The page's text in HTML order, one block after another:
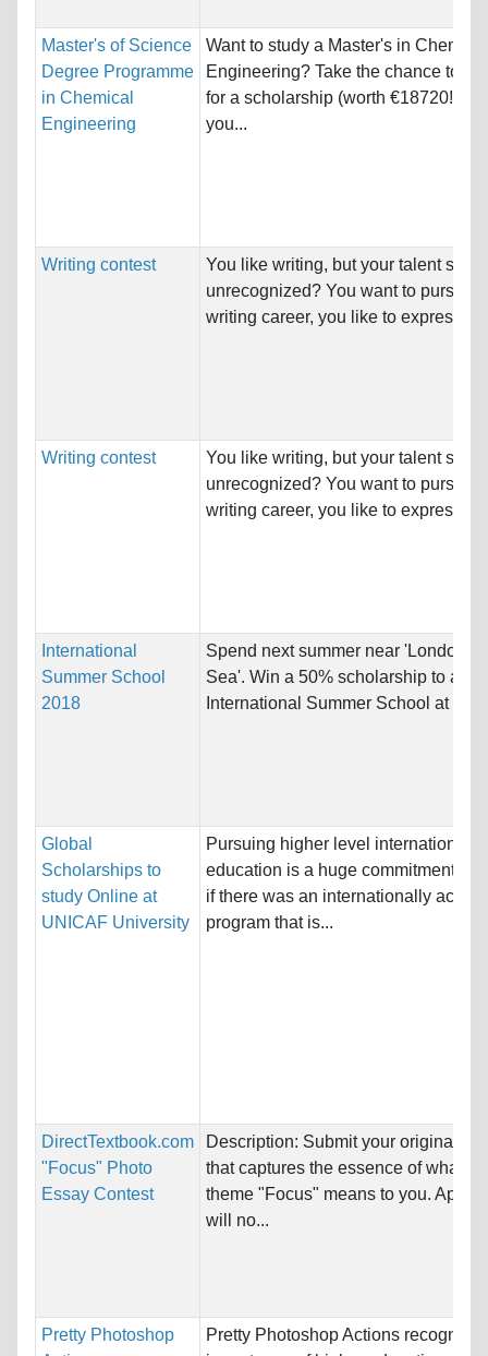
Master's of Science
Degree Programme
in Chemical
Engineering
Want to study a Master's in Chemical
Engineering? Take the chance to
for a scholarship (worth €18720!).
you...
Writing contest
You like writing, but your talent stays
unrecognized? You want to pursue a
writing career, you like to express
Writing contest
You like writing, but your talent stays
unrecognized? You want to pursue a
writing career, you like to express
International
Summer School
2018
Spend next summer near 'London
Sea'. Win a 50% scholarship to
International Summer School at
Global
Scholarships to
study Online at
UNICAF University
Pursuing higher level international
education is a huge commitment.
if there was an internationally
program that is...
DirectTextbook.com
"Focus" Photo
Essay Contest
Description: Submit your original
that captures the essence of what
theme "Focus" means to you.
will no...
Pretty Photoshop
Pretty Photoshop Actions